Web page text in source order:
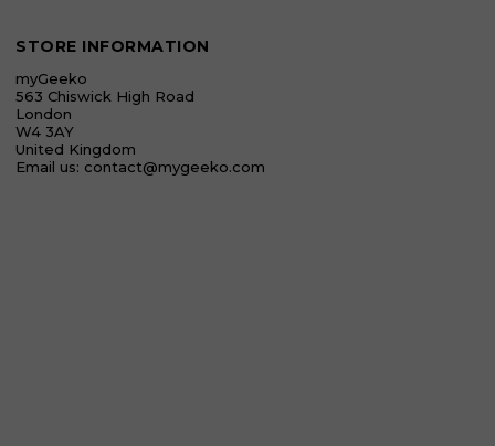
STORE INFORMATION
myGeeko
563 Chiswick High Road
London
W4 3AY
United Kingdom
Email us: contact@mygeeko.com